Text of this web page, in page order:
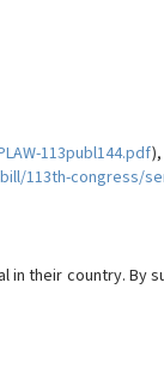
113publ144.pdf
113th-congress/
their country.